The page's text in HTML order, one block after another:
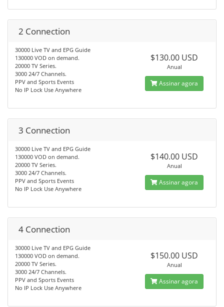
2 Connection
30000 Live TV and EPG Guide
130000 VOD on demand.
20000 TV Series.
3000 24/7 Channels.
PPV and Sports Events
No IP Lock Use Anywhere
$130.00 USD
Anual
Assinar agora
3 Connection
30000 Live TV and EPG Guide
130000 VOD on demand.
20000 TV Series.
3000 24/7 Channels.
PPV and Sports Events
No IP Lock Use Anywhere
$140.00 USD
Anual
Assinar agora
4 Connection
30000 Live TV and EPG Guide
130000 VOD on demand.
20000 TV Series.
3000 24/7 Channels.
PPV and Sports Events
No IP Lock Use Anywhere
$150.00 USD
Anual
Assinar agora